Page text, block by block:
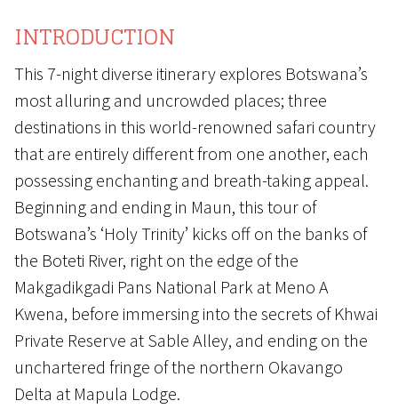
INTRODUCTION
This 7-night diverse itinerary explores Botswana’s
most alluring and uncrowded places; three
destinations in this world-renowned safari country
that are entirely different from one another, each
possessing enchanting and breath-taking appeal.
Beginning and ending in Maun, this tour of
Botswana’s ‘Holy Trinity’ kicks off on the banks of
the Boteti River, right on the edge of the
Makgadikgadi Pans National Park at Meno A
Kwena, before immersing into the secrets of Khwai
Private Reserve at Sable Alley, and ending on the
unchartered fringe of the northern Okavango
Delta at Mapula Lodge.